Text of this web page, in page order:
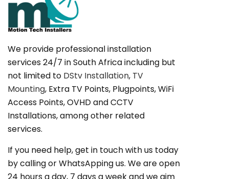
We provide professional installation
services 24/7 in South Africa including but
not limited to DStv Installation, TV
Mounting, Extra TV Points, Plugpoints, WiFi
Access Points, OVHD and CCTV
Installations, among other related
services.
If you need help, get in touch with us today
by calling or WhatsApping us. We are open